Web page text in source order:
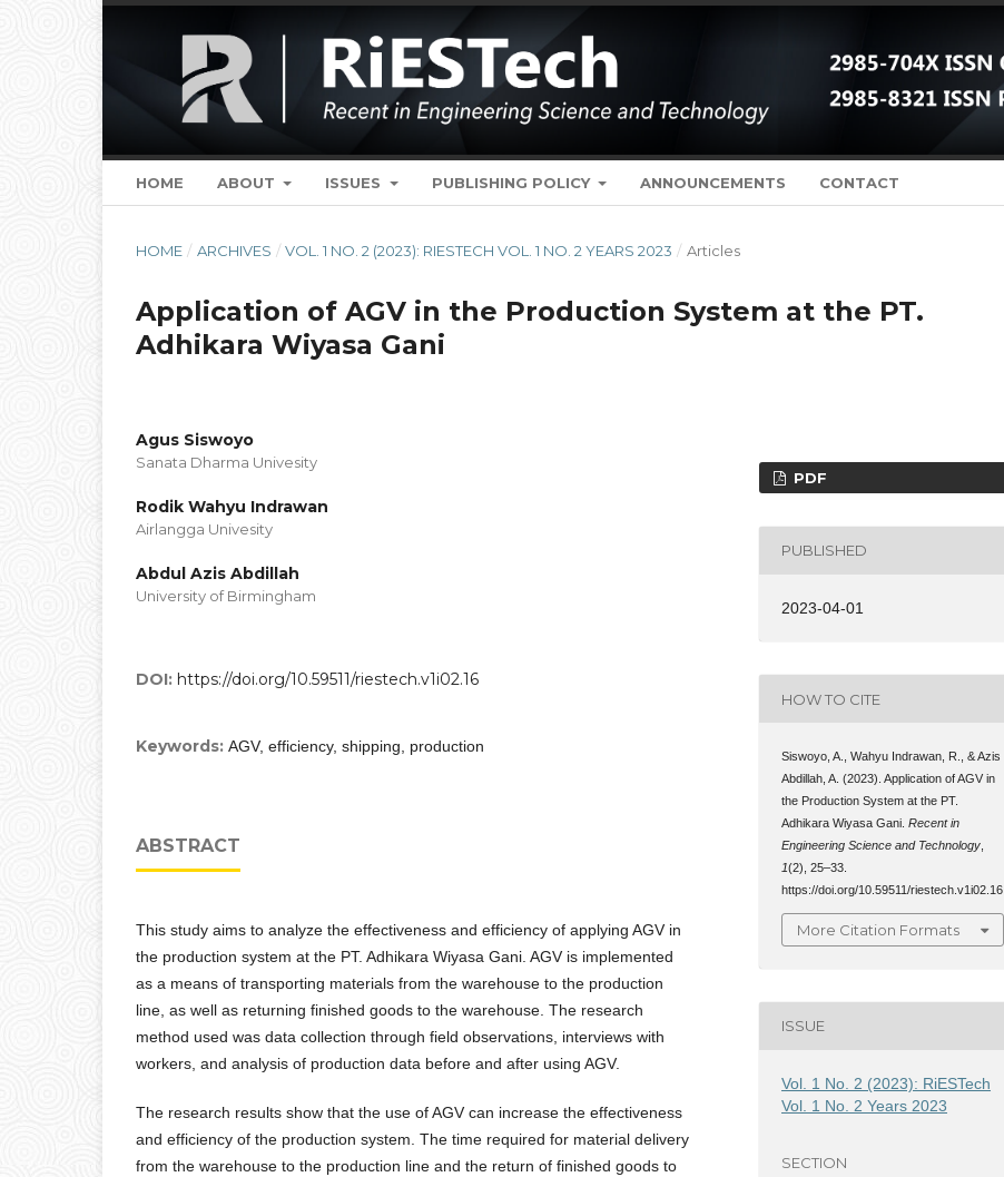
HOME ABOUT ISSUES PUBLISHING POLICY ANNOUNCEMENTS CONTACT
HOME / ARCHIVES / VOL. 1 NO. 2 (2023): RIESTECH VOL. 1 NO. 2 YEARS 2023 / Articles
Application of AGV in the Production System at the PT.
Adhikara Wiyasa Gani
Agus Siswoyo
Sanata Dharma Univesity
Rodik Wahyu Indrawan
Airlangga Univesity
Abdul Azis Abdillah
University of Birmingham
DOI: https://doi.org/10.59511/riestech.v1i02.16
Keywords: AGV, efficiency, shipping, production
ABSTRACT
This study aims to analyze the effectiveness and efficiency of applying AGV in
the production system at the PT. Adhikara Wiyasa Gani. AGV is implemented
as a means of transporting materials from the warehouse to the production
line, as well as returning finished goods to the warehouse. The research
method used was data collection through field observations, interviews with
workers, and analysis of production data before and after using AGV.
The research results show that the use of AGV can increase the effectiveness
and efficiency of the production system. The time required for material delivery
from the warehouse to the production line and the return of finished goods to
PDF
PUBLISHED
2023-04-01
HOW TO CITE
Siswoyo, A., Wahyu Indrawan, R., & Azis
Abdillah, A. (2023). Application of AGV in
the Production System at the PT.
Adhikara Wiyasa Gani.Recent in
Engineering Science and Technology
1(2), 25–33.
https://doi.org/10.59511/riestech.v1i02.16
More Citation Formats
ISSUE
Vol. 1 No. 2 (2023): RiESTech
Vol. 1 No. 2 Years 2023
SECTION